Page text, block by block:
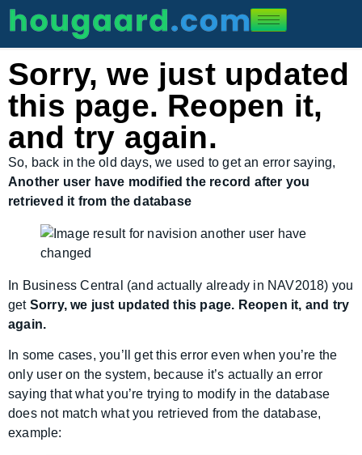
Sorry, we just updated
this page. Reopen it,
and try again.
So, back in the old days, we used to get an error saying,
Another user have modified the record after you
retrieved it from the database
In Business Central (and actually already in NAV2018) you
get Sorry, we just updated this page. Reopen it, and try
again.
In some cases, you’ll get this error even when you’re the
only user on the system, because it’s actually an error
saying that what you’re trying to modify in the database
does not match what you retrieved from the database,
example: